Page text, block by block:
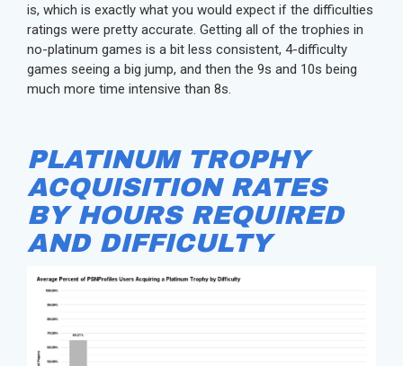
is, which is exactly what you would expect if the difficulties
ratings were pretty accurate. Getting all of the trophies in
no-platinum games is a bit less consistent, 4-difficulty
games seeing a big jump, and then the 9s and 10s being
much more time intensive than 8s.
PLATINUM TROPHY
ACQUISITION RATES
BY HOURS REQUIRED
AND DIFFICULTY